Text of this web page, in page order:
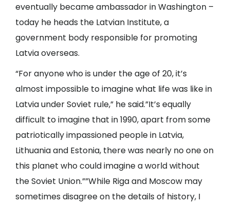
eventually became ambassador in Washington –
today he heads the Latvian Institute, a
government body responsible for promoting
Latvia overseas.
“For anyone who is under the age of 20, it’s
almost impossible to imagine what life was like in
Latvia under Soviet rule,” he said.”It’s equally
difficult to imagine that in 1990, apart from some
patriotically impassioned people in Latvia,
Lithuania and Estonia, there was nearly no one on
this planet who could imagine a world without
the Soviet Union.””While Riga and Moscow may
sometimes disagree on the details of history, I